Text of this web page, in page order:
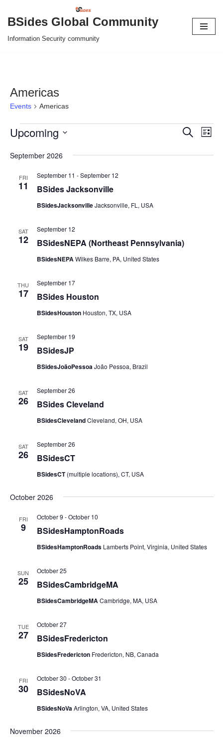
Skip
to
BSides Global Community
Information Security community
Americas
Events Americas
Events
Search
List
Upcoming
date.
September 2026
FRI
11 BSides Jacksonville
September 11 -September 12
BSidesJacksonvilleJacksonville, FL, USA
SAT
12 BSidesNEPA (Northeast Pennsylvania)
September 12
BSidesNEPAWilkes Barre, PA, United States
THU
17 BSides Houston
September 17
BSidesHouston Houston, TX, USA
SAT
19 BSidesJP
September 19
BSidesJoãoPessoaJoão Pessoa, Brazil
SAT
26 BSides Cleveland
September 26
BSidesClevelandCleveland, OH, USA
SAT
26 BSidesCT
September 26
BSidesCT(multiple locations), CT, USA
October 2026
FRI
9 BSidesHamptonRoads
October 9 -October 10
BSidesHamptonRoads Lamberts Point, Virginia, United States
SUN
25 BSidesCambridgeMA
October 25
BSidesCambridgeMACambridge, MA, USA
TUE
27 BSidesFredericton
October 27
BSidesFredericton Fredericton, NB, Canada
FRI
30 BSidesNoVA
October 30 -October 31
BSidesNoVaArlington, VA, United States
November 2026